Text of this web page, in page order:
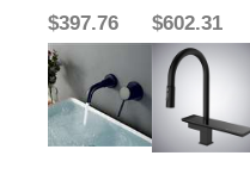
$397.76
$602.31